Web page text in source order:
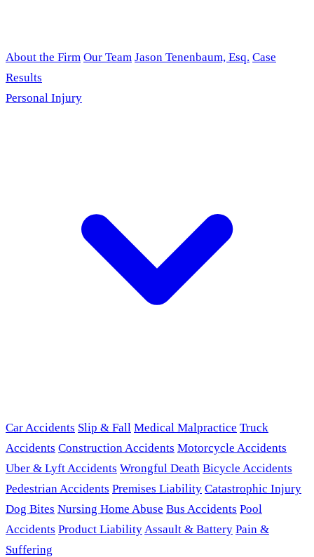
About the Firm Our Team Jason Tenenbaum, Esq. Case
Results
Personal Injury
Car Accidents Slip & Fall Medical Malpractice Truck
Accidents Construction Accidents Motorcycle Accidents
Uber & Lyft Accidents Wrongful Death Bicycle Accidents
Pedestrian Accidents Premises Liability Catastrophic Injury
Dog Bites Nursing Home Abuse Bus Accidents Pool
Accidents Product LiabilityAssault & Battery Pain &
Suffering